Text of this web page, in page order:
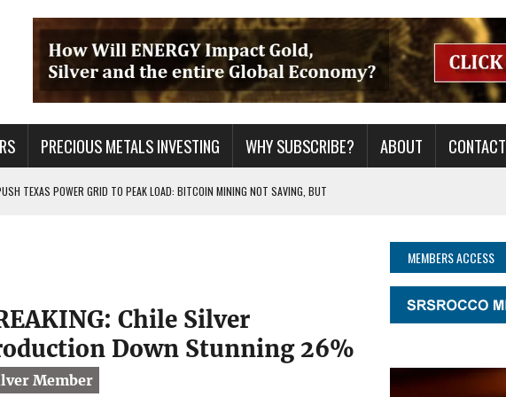
PRECIOUS METALS INVESTING WHY SUBSCRIBE? ABOUT CONTACT
TEXAS POWER GRID TO PEAK LOAD: BITCOIN MINING NOT SAVING, BUT
Chile Silver
Down Stunning 26%
MEMBERS ACCESS